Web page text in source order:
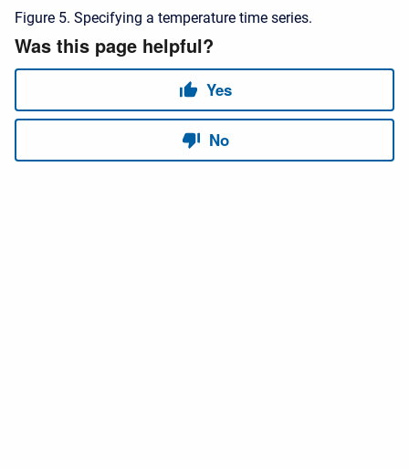
Figure 5. Specifying a temperature time series.